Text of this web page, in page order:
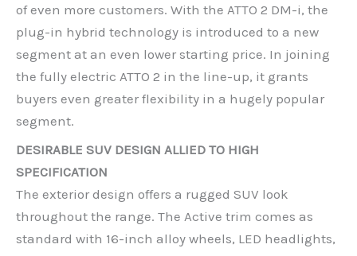
of even more customers. With the ATTO 2 DM-i, the
plug-in hybrid technology is introduced to a new
segment at an even lower starting price. In joining
the fully electric ATTO 2 in the line-up, it grants
buyers even greater flexibility in a hugely popular
segment.
DESIRABLE SUV DESIGN ALLIED TO HIGH
SPECIFICATION
The exterior design offers a rugged SUV look
throughout the range. The Active trim comes as
standard with 16-inch alloy wheels, LED headlights,